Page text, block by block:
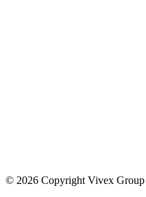
© 2026 Copyright Vivex Group